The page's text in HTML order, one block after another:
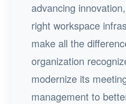
advancing
right workspace
make all the
organization
modernize its
management to